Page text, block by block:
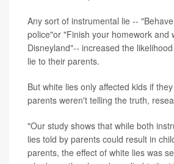
Any sort of instrumental lie --
police"or "Finish your homework and
Disneyland"-- increased the
lie to their parents.
But white lies only affected kids if
parents weren't telling the truth,
"Our study shows that while both
lies told by parents could result in
parents, the effect of white lies was